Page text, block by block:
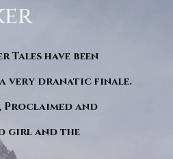
Tales have been
very dranatic finale.
and
girl and the